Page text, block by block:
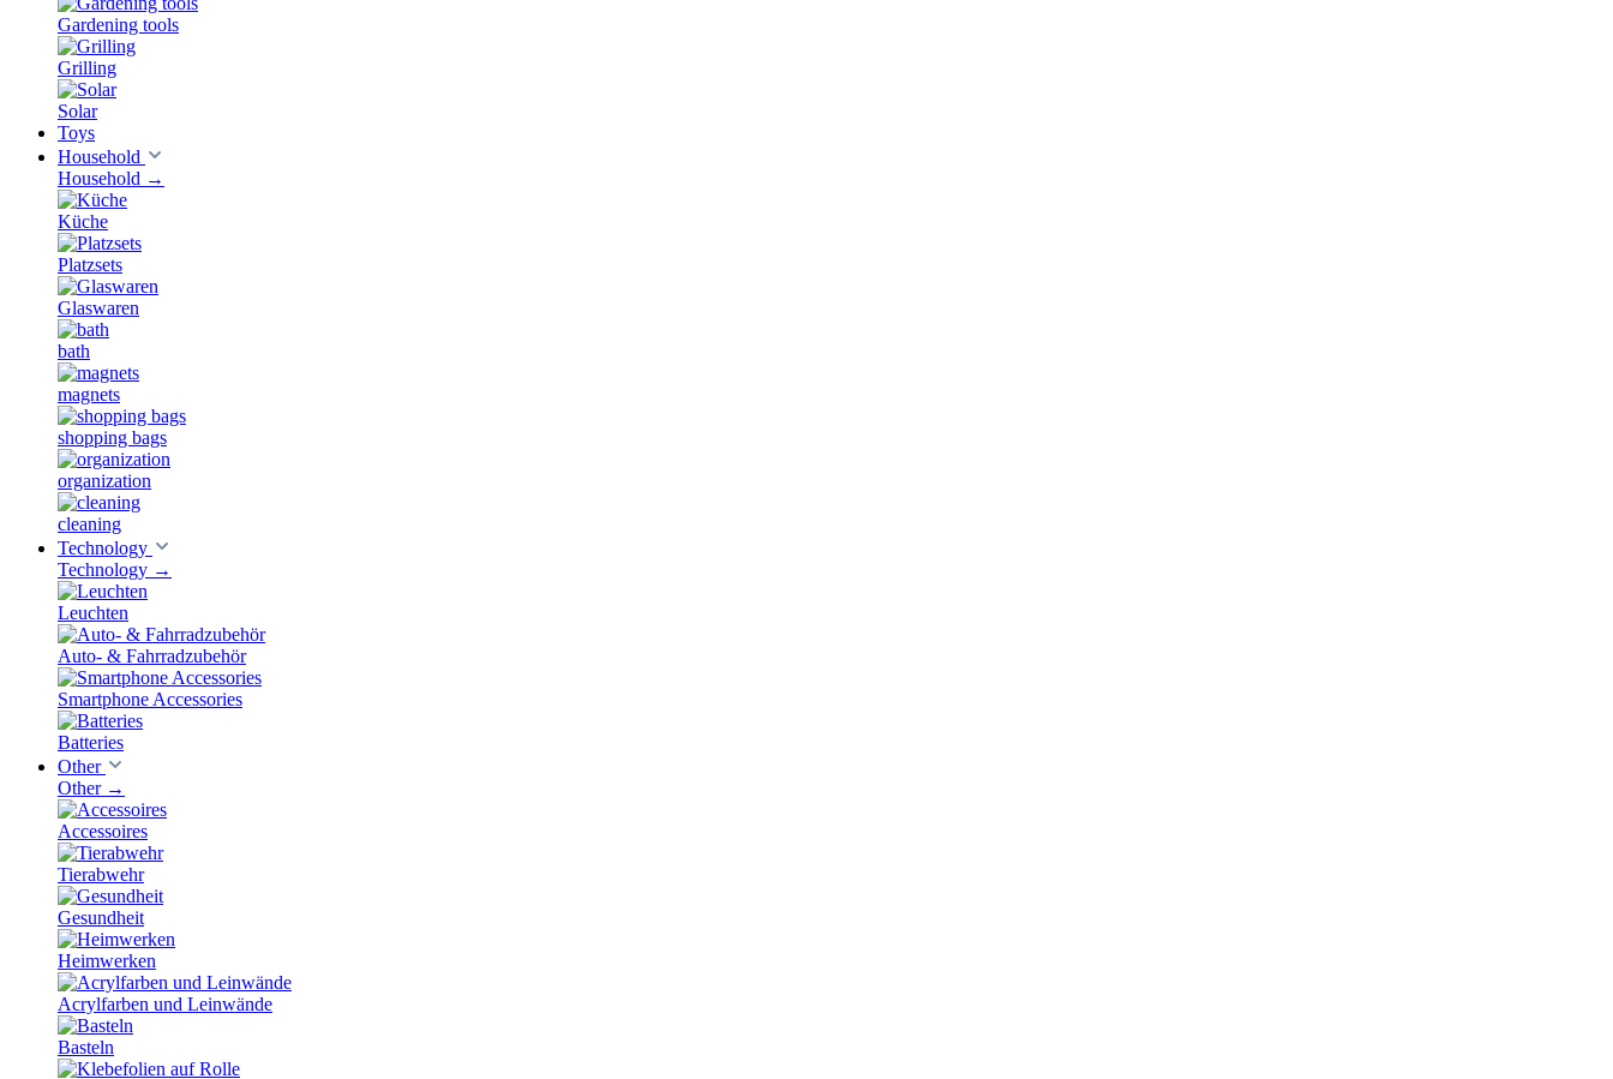
Gardening tools
Grilling
Solar
Toys
Household
Household →
Küche
Platzsets
Glaswaren
bath
magnets
shopping bags
organization
cleaning
Technology
Technology →
Leuchten
Auto- & Fahrradzubehör
Smartphone Accessories
Batteries
Other
Other →
Accessoires
Tierabwehr
Gesundheit
Heimwerken
Acrylfarben und Leinwände
Basteln